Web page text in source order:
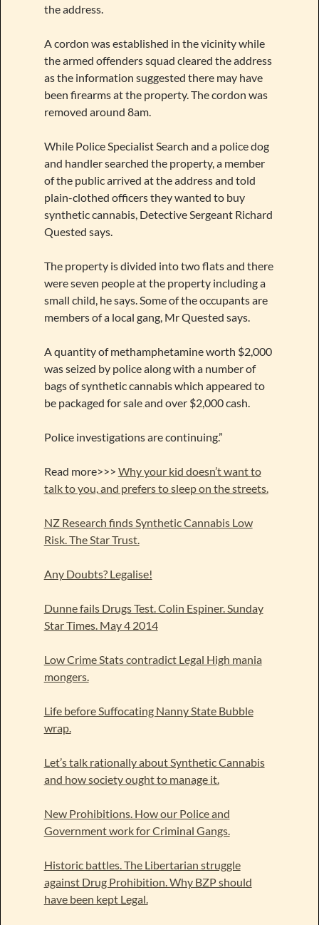
the address.
A cordon was established in the vicinity while
the armed offenders squad cleared the address
as the information suggested there may have
been firearms at the property. The cordon was
removed around 8am.
While Police Specialist Search and a police dog
and handler searched the property, a member
of the public arrived at the address and told
plain-clothed officers they wanted to buy
synthetic cannabis, Detective Sergeant Richard
Quested says.
The property is divided into two flats and there
were seven people at the property including a
small child, he says. Some of the occupants are
members of a local gang, Mr Quested says.
A quantity of methamphetamine worth $2,000
was seized by police along with a number of
bags of synthetic cannabis which appeared to
be packaged for sale and over $2,000 cash.
Police investigations are continuing.”
Read more>>> Why your kid doesn’t want to
talk to you, and prefers to sleep on the streets.
NZ Research finds Synthetic Cannabis Low
Risk. The Star Trust.
Any Doubts? Legalise!
Dunne fails Drugs Test. Colin Espiner. Sunday
Star Times. May 4 2014
Low Crime Stats contradict Legal High mania
mongers.
Life before Suffocating Nanny State Bubble
wrap.
Let’s talk rationally about Synthetic Cannabis
and how society ought to manage it.
New Prohibitions. How our Police and
Government work for Criminal Gangs.
Historic battles. The Libertarian struggle
against Drug Prohibition. Why BZP should
have been kept Legal.